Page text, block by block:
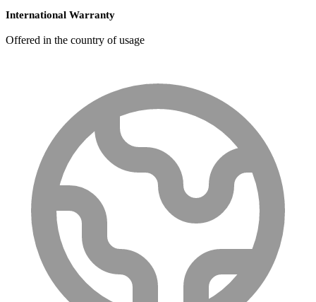
International Warranty
Offered in the country of usage